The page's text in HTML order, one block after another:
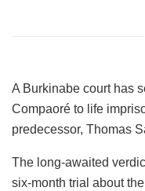
A Burkinabe court has
Compaoré to life
predecessor, Thomas
The long-awaited
six-month trial about